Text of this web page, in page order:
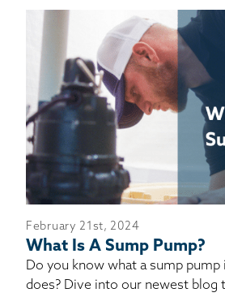
February 21st, 2024
What Is A Sump Pump?
Do you know what a sump pump
does? Dive into our newest blog